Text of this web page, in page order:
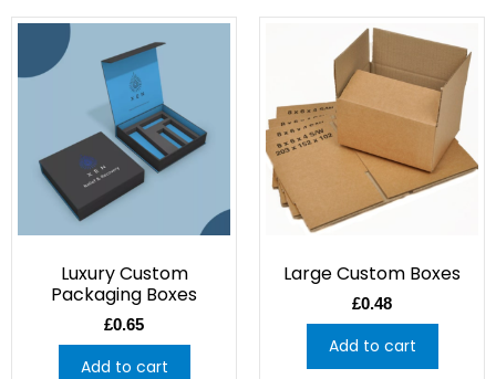
Luxury Custom
Packaging Boxes
£0.65
Add to cart
Large Custom Boxes
£0.48
Add to cart